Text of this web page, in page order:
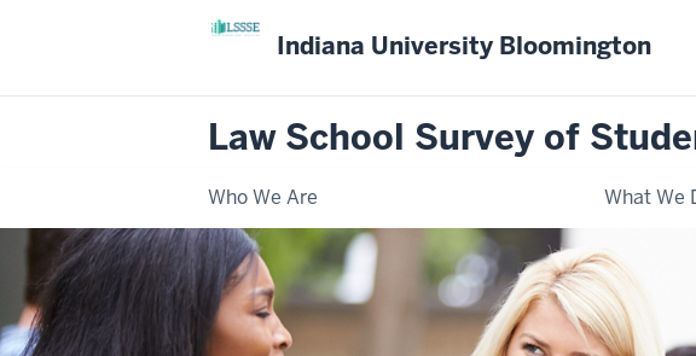
Indiana University Bloomington
Law School Survey of
Who We Are What We